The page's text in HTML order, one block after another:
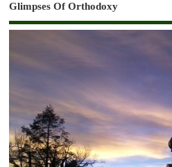
Glimpses Of Orthodoxy